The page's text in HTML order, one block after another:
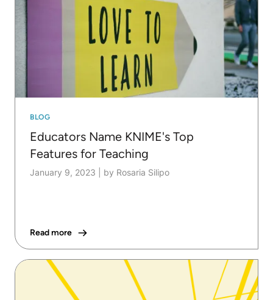
BLOG
Educators Name KNIME's Top
Features for Teaching
January 9, 2023 by Rosaria Silipo
Read more